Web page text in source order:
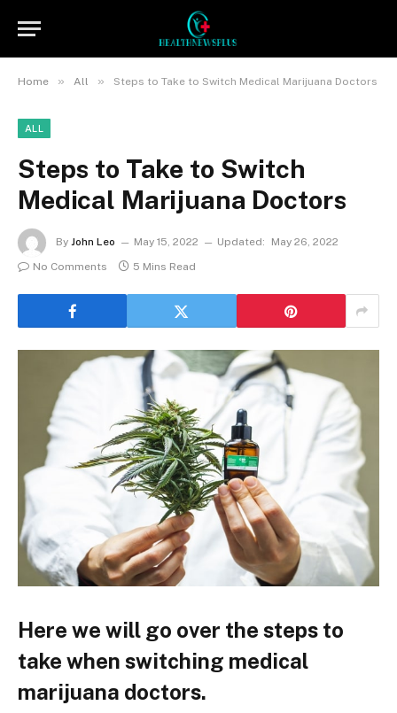
Home » All » Steps to Take to Switch Medical Marijuana Doctors
ALL
Steps to Take to Switch
Medical Marijuana Doctors
By John Leo May 15, 2022 Updated:
May 26, 2022
No Comments
5 Mins Read
Here we will go over the steps to
take when switching medical
marijuana doctors.